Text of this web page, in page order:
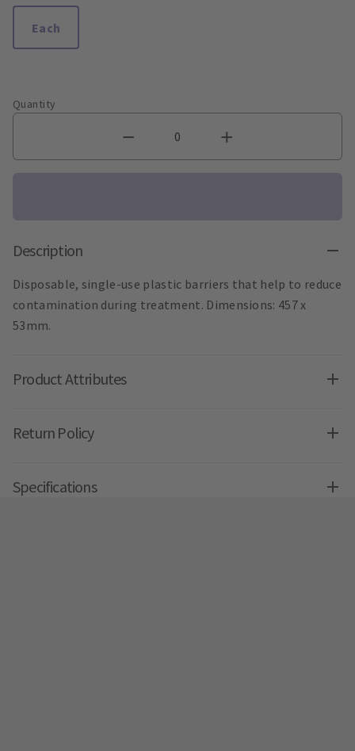
Each
Quantity
Description
Disposable, single-use plastic barriers that help to reduce
contamination during treatment. Dimensions: 457 x
53mm.
Product Attributes
Return Policy
Specifications